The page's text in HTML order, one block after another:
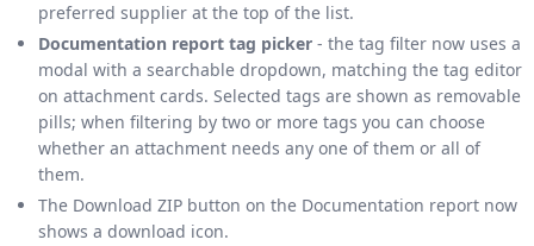
preferred supplier at the top of the list.
Documentation report tag picker - the tag filter now uses a
modal with a searchable dropdown, matching the tag editor
on attachment cards. Selected tags are shown as removable
pills; when filtering by two or more tags you can choose
whether an attachment needs any one of them or all of
them.
The Download ZIP button on the Documentation report now
shows a download icon.